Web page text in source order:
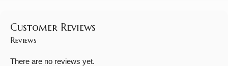
Customer Reviews
Reviews
There are no reviews yet.